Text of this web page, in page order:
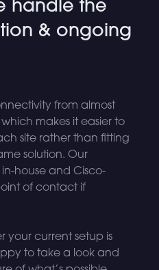
handle the
& ongoing
from almost
makes it easier to
site rather than fitting
solution. Our
house and Cisco-
of contact if
your current setup is
to take a look and